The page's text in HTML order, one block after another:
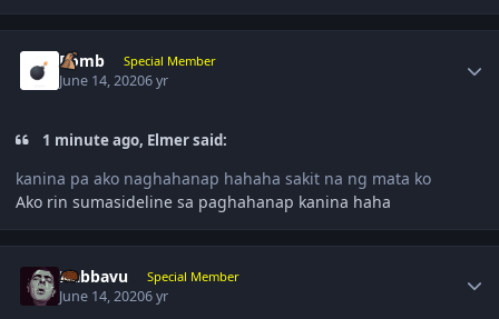
Bomb Special Member
June 14, 20206 yr
1 minute ago, Elmer said:
kanina pa ako naghahanap hahaha sakit na ng mata ko
Ako rin sumasideline sa paghahanap kanina haha
Nabbavu Special Member
June 14, 20206 yr